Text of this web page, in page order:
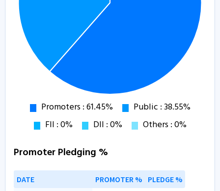
Promoter Pledging %
DATE PROMOTER % PLEDGE %